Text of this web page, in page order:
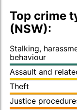
Top crime
(NSW):
Stalking,
behaviour
Assault and
Theft
Justice